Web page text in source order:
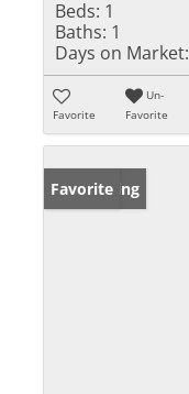
Beds: 1
Baths: 1
Days on Market:
Favorite
Un-
Favorite
New Listing
Favorite